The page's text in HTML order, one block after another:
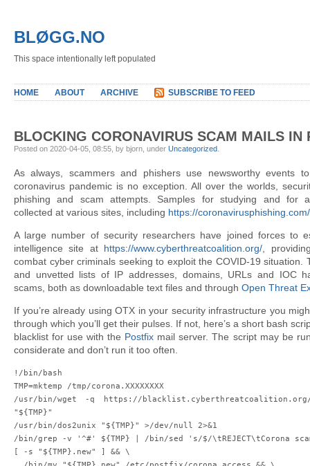
BLØGG.NO
This space intentionally left populated
HOME ABOUT ARCHIVE SUBSCRIBE TO FEED
BLOCKING CORONAVIRUS SCAM MAILS IN
Posted on 2020-04-05, 08:55, by bjorn, under Uncategorized
As always, scammers and phishers use newsworthy events
coronavirus pandemic is no exception. All over the worlds,
phishing and scam attempts. Samples for studying and for
collected at various sites, including https://coronavirusphishing.com/
A large number of security researchers have joined forces to
intelligence site at https://www.cyberthreatcoalition.org/ ,
combat cyber criminals seeking to exploit the COVID-19 situation.
and unvetted lists of IP addresses, domains, URLs and IOC
scams, both as downloadable text files and through Open Threat
If you’re already using OTX in your security infrastructure you
through which you’ll get their pulses. If not, here’s a short bash
blacklist for use with the Postfix mail server. The script may be
considerate and don’t run it too often.
!/bin/bash
TMP=mktemp /tmp/corona.XXXXXXXX
/usr/bin/wget -q https://blacklist.cyberthreatcoalition.org/
"${TMP}"
/usr/bin/dos2unix "${TMP}" >/dev/null 2>&1
/bin/grep -v '^#' ${TMP} | /bin/sed 's/$/\tREJECT\tCorona
[ -s "${TMP}.new" ] && \